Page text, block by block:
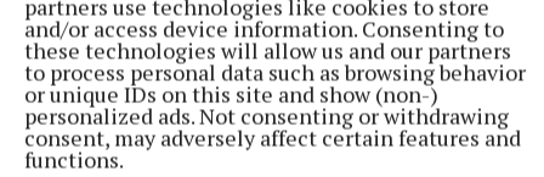
partners use technologies like cookies to store
and/or access device information. Consenting to
these technologies will allow us and our partners
to process personal data such as browsing behavior
or unique IDs on this site and show (non-)
personalized ads. Not consenting or withdrawing
consent, may adversely affect certain features and
functions.
was elected vice-president of the Irish Hotels
Federation, the national organisation of the hotel
and guest house sector.
In Tyrrellspass, David Smyth, the new owner of John